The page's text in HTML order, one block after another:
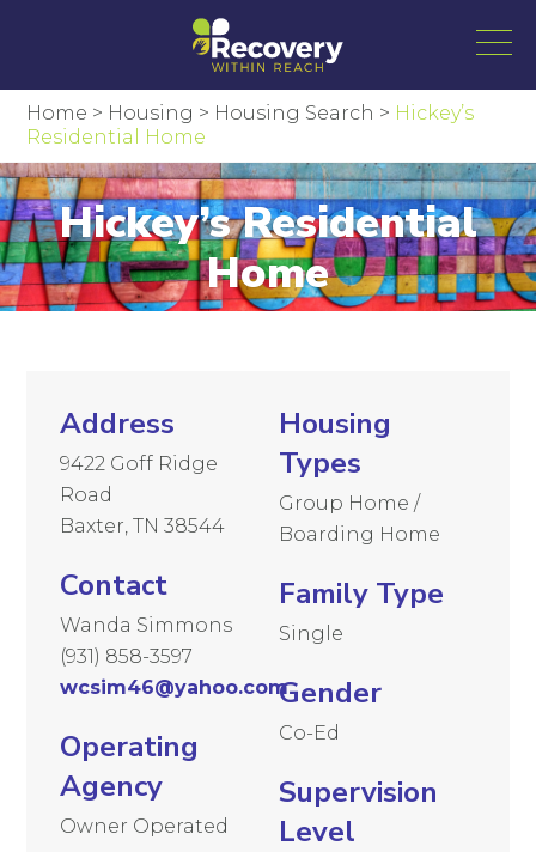
Home > Housing > Housing Search > Hickey’s
Residential Home
Hickey’s Residential
Home
Address
9422 Goff Ridge
Road
Baxter, TN 38544
Contact
Wanda Simmons
(931) 858-3597
wcsim46@yahoo.com
Operating
Agency
Owner Operated
Housing
Types
Group Home /
Boarding Home
Family Type
Single
Gender
Co-Ed
Supervision
Level